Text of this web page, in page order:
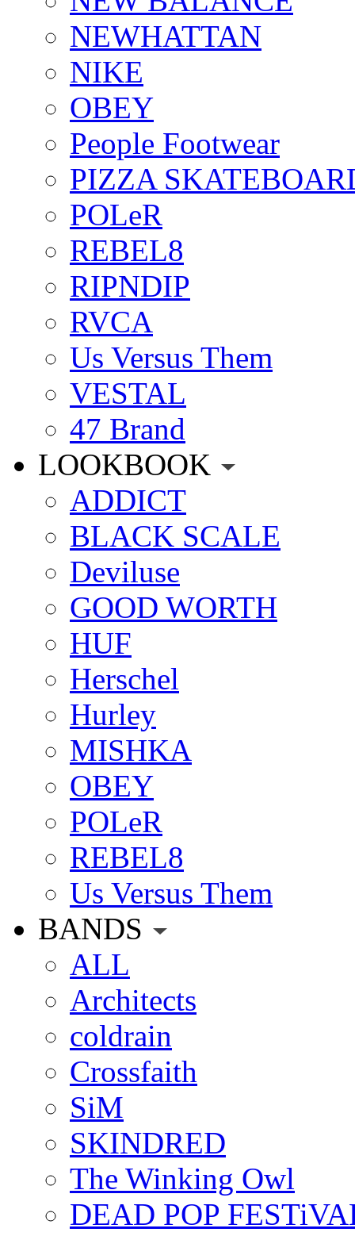
NEWHATTAN
NIKE
OBEY
People Footwear
PIZZA
POLeR
REBEL8
RIPNDIP
RVCA
Us Versus Them
VESTAL
47 Brand
LOOKBOOK
ADDICT
BLACK SCALE
Deviluse
GOOD WORTH
HUF
Herschel
Hurley
MISHKA
OBEY
POLeR
REBEL8
Us Versus Them
BANDS
ALL
Architects
coldrain
Crossfaith
SiM
SKINDRED
The Winking Owl
DEAD POP